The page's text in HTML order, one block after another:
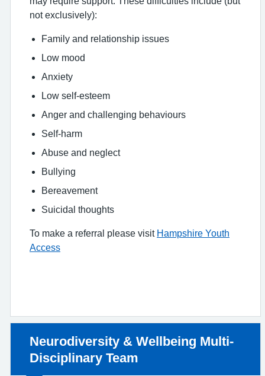
not exclusively):
Family and relationship issues
Low mood
Anxiety
Low self-esteem
Anger and challenging behaviours
Self-harm
Abuse and neglect
Bullying
Bereavement
Suicidal thoughts
To make a referral please visit Hampshire Youth
Access
Non-urgent advice:
Neurodiversity & Wellbeing Multi-
Disciplinary Team